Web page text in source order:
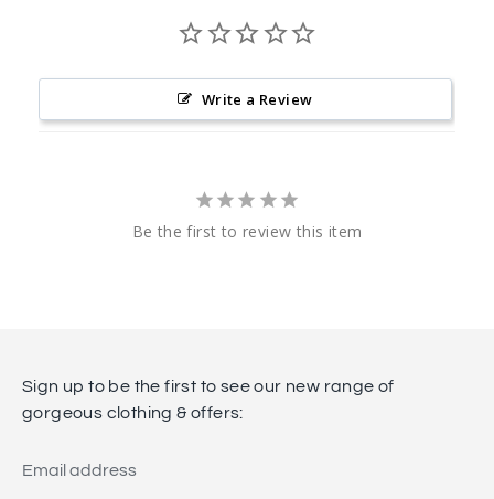
Write a Review
Be the first to review this item
Sign up to be the first to see our new range of
gorgeous clothing & offers:
Email address